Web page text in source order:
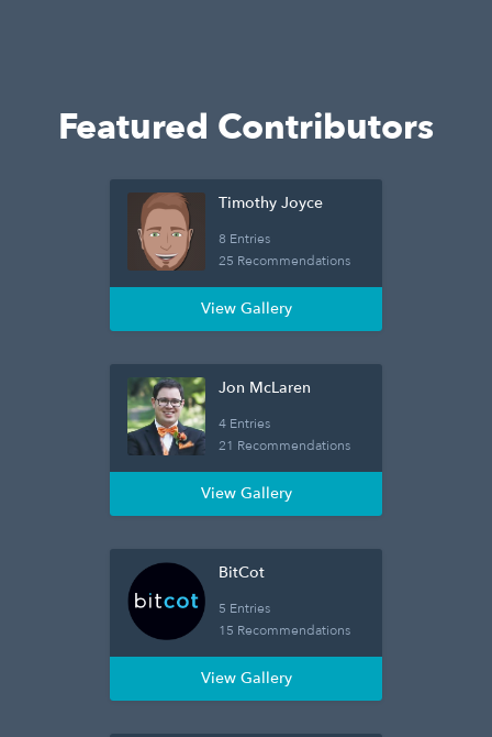
Featured Contributors
Timothy Joyce
8 Entries
25 Recommendations
View Gallery
Jon McLaren
4 Entries
21 Recommendations
View Gallery
BitCot
5 Entries
15 Recommendations
View Gallery